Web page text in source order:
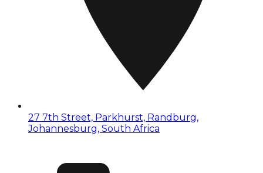
27 7th Street, Parkhurst, Randburg,
Johannesburg, South Africa